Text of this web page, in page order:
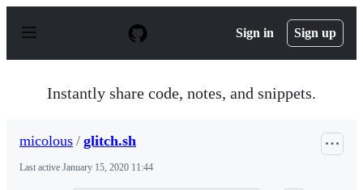
p
Sign in Sign up
Instantly share code, notes, and snippets.
micolous / glitch.sh
Last active January 15, 2020 11:44